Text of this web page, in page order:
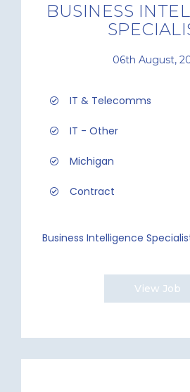
BUSINESS
06th August,
IT & Telecomms
IT - Other
Michigan
Contract
Business Intelligence
View Job